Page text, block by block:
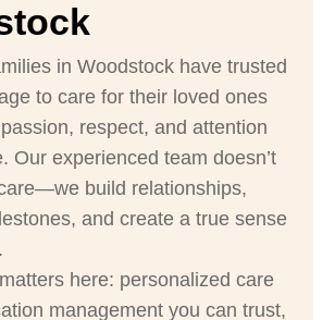
in Woodstock have trusted
to care for their loved ones
respect, and attention
Our experienced team doesn’t
build relationships,
and create a true sense
here: personalized care
management you can trust,